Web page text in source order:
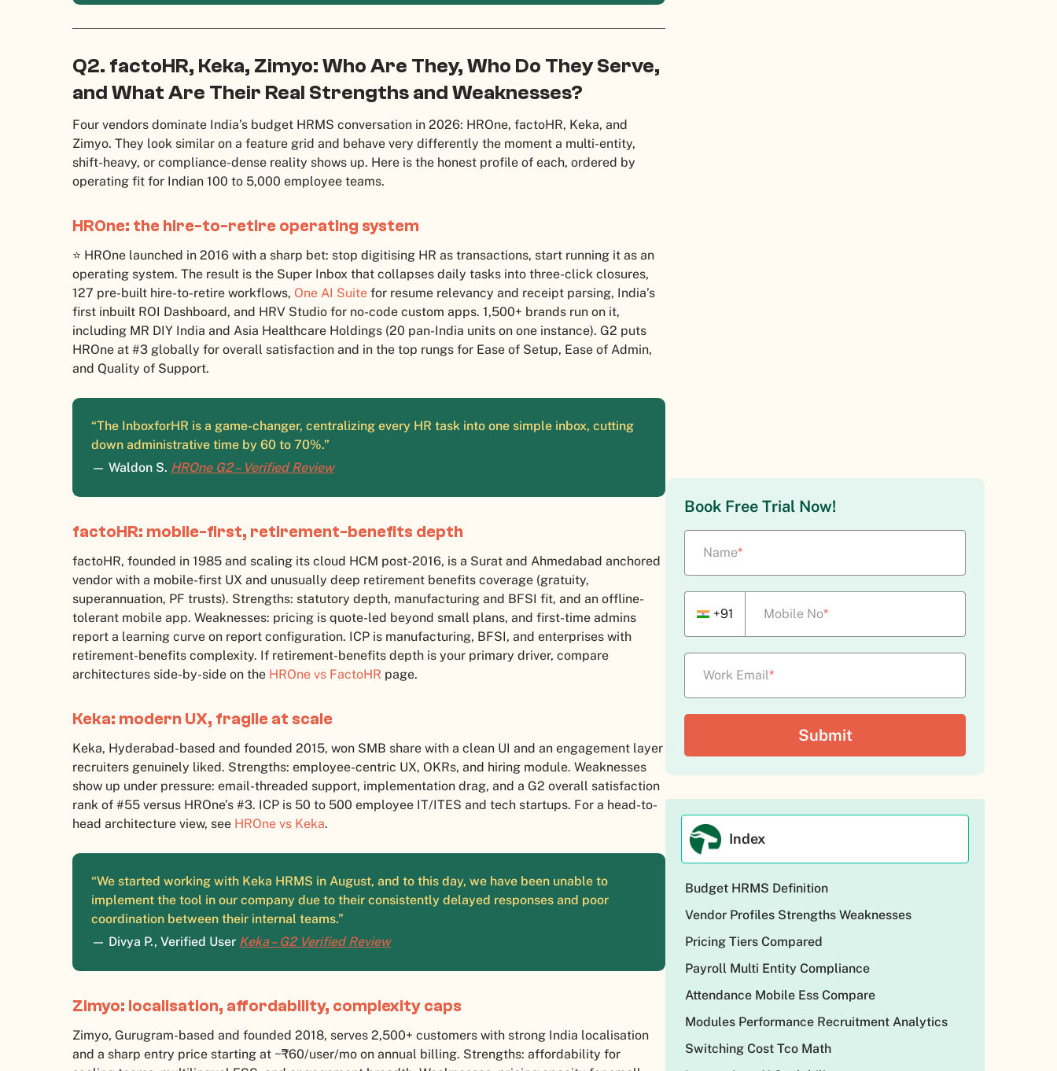
Q2. factoHR, Keka, Zimyo: Who Are They, Who Do They Serve,
and What Are Their Real Strengths and Weaknesses?
Four vendors dominate India’s budget HRMS conversation in 2026: HROne, factoHR, Keka, and
Zimyo. They look similar on a feature grid and behave very differently the moment a multi-entity,
shift-heavy, or compliance-dense reality shows up. Here is the honest profile of each, ordered by
operating fit for Indian 100 to 5,000 employee teams.
HROne: the hire-to-retire operating system
⭐ HROne launched in 2016 with a sharp bet: stop digitising HR as transactions, start running it as an
operating system. The result is the Super Inbox that collapses daily tasks into three-click closures,
127 pre-built hire-to-retire workflows, One AI Suite for resume relevancy and receipt parsing, India’s
first inbuilt ROI Dashboard, and HRV Studio for no-code custom apps. 1,500+ brands run on it,
including MR DIY India and Asia Healthcare Holdings (20 pan-India units on one instance). G2 puts
HROne at #3 globally for overall satisfaction and in the top rungs for Ease of Setup, Ease of Admin,
and Quality of Support.
“The InboxforHR is a game-changer, centralizing every HR task into one simple inbox, cutting
down administrative time by 60 to 70%.”
— Waldon S. HROne G2 – Verified Review
factoHR: mobile-first, retirement-benefits depth
factoHR, founded in 1985 and scaling its cloud HCM post-2016, is a Surat and Ahmedabad anchored
vendor with a mobile-first UX and unusually deep retirement benefits coverage (gratuity,
superannuation, PF trusts). Strengths: statutory depth, manufacturing and BFSI fit, and an offline-
tolerant mobile app. Weaknesses: pricing is quote-led beyond small plans, and first-time admins
report a learning curve on report configuration. ICP is manufacturing, BFSI, and enterprises with
retirement-benefits complexity. If retirement-benefits depth is your primary driver, compare
architectures side-by-side on the HROne vs FactoHR page.
Keka: modern UX, fragile at scale
Keka, Hyderabad-based and founded 2015, won SMB share with a clean UI and an engagement layer
recruiters genuinely liked. Strengths: employee-centric UX, OKRs, and hiring module. Weaknesses
show up under pressure: email-threaded support, implementation drag, and a G2 overall satisfaction
rank of #55 versus HROne’s #3. ICP is 50 to 500 employee IT/ITES and tech startups. For a head-to-
head architecture view, see HROne vs Keka.
“We started working with Keka HRMS in August, and to this day, we have been unable to
implement the tool in our company due to their consistently delayed responses and poor
coordination between their internal teams.”
— Divya P., Verified User Keka – G2 Verified Review
Zimyo: localisation, affordability, complexity caps
Zimyo, Gurugram-based and founded 2018, serves 2,500+ customers with strong India localisation
and a sharp entry price starting at ~₹60/user/mo on annual billing. Strengths: affordability for
Book Free Trial Now!
Name*
+91 Mobile No*
Work Email*
Index
Budget HRMS Definition
Vendor Profiles Strengths Weaknesses
Pricing Tiers Compared
Payroll Multi Entity Compliance
Attendance Mobile Ess Compare
Modules Performance Recruitment Analytics
Switching Cost Tco Math